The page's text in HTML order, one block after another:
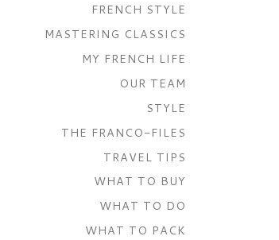
FRENCH STYLE
MASTERING CLASSICS
MY FRENCH LIFE
OUR TEAM
STYLE
THE FRANCO-FILES
TRAVEL TIPS
WHAT TO BUY
WHAT TO DO
WHAT TO PACK